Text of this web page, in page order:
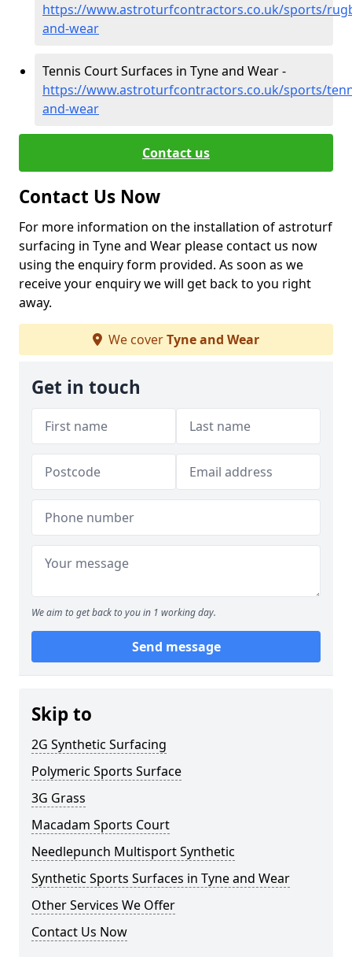
https://www.astroturfcontractors.co.uk/sports/
and-wear
Tennis Court Surfaces in Tyne and Wear -
https://www.astroturfcontractors.co.uk/sports/
and-wear
Contact us
Contact Us Now
For more information on the installation of astroturf
surfacing in Tyne and Wear please contact us now
using the enquiry form provided. As soon as we
receive your enquiry we will get back to you right
away.
We coverTyne and Wear
Get in touch
We aim to get back to you in 1 working day.
Send message
Skip to
2G Synthetic Surfacing
Polymeric Sports Surface
3G Grass
Macadam Sports Court
Needlepunch Multisport Synthetic
Synthetic Sports Surfaces in Tyne and Wear
Other Services We Offer
Contact Us Now